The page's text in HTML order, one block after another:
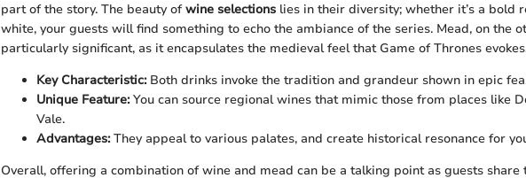
part of the story. The beauty ofwine selections lies in their diversity; whether it’s a bold
white, your guests will find something to echo the ambiance of the series. Mead, on the
particularly significant, as it encapsulates the medieval feel that Game of Thrones
Key Characteristic:Both drinks invoke the tradition and grandeur shown in epic
Unique Feature:You can source regional wines that mimic those from places like
Vale.
Advantages:They appeal to various palates, and create historical resonance for
Overall, offering a combination of wine and mead can be a talking point as guests share